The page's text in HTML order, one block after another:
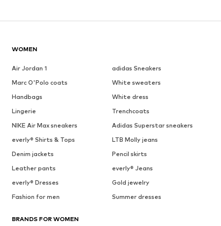
WOMEN
Air Jordan 1
adidas Sneakers
Marc O'Polo coats
White sweaters
Handbags
White dress
Lingerie
Trenchcoats
NIKE Air Max sneakers
Adidas Superstar sneakers
everly® Shirts & Tops
LTB Molly jeans
Denim jackets
Pencil skirts
Leather pants
everly® Jeans
everly® Dresses
Gold jewelry
Fashion for men
Summer dresses
BRANDS FOR WOMEN